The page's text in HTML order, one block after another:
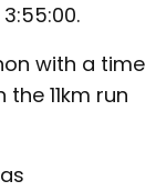
with a time
the 11km run